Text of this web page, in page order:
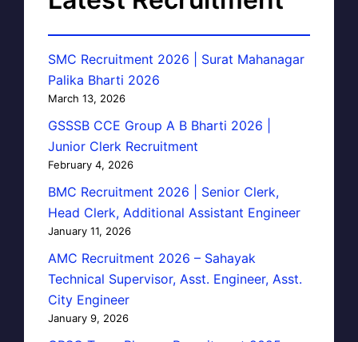
SMC Recruitment 2026 | Surat Mahanagar
Palika Bharti 2026
March 13, 2026
GSSSB CCE Group A B Bharti 2026 |
Junior Clerk Recruitment
February 4, 2026
BMC Recruitment 2026 | Senior Clerk,
Head Clerk, Additional Assistant Engineer
January 11, 2026
AMC Recruitment 2026 – Sahayak
Technical Supervisor, Asst. Engineer, Asst.
City Engineer
January 9, 2026